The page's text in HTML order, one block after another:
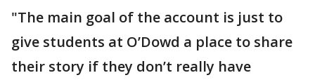
"The main goal of the account is just to
give students at O’Dowd a place to share
their story if they don’t really have